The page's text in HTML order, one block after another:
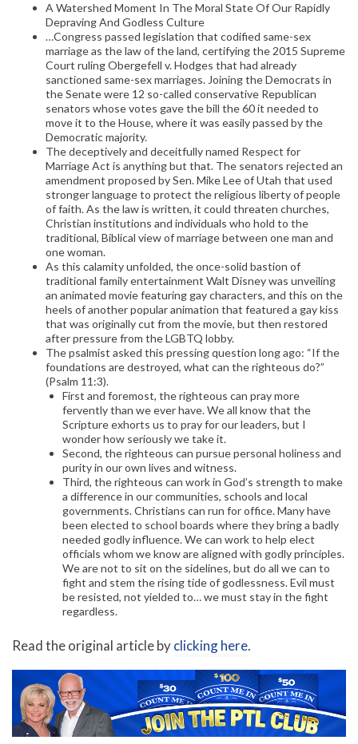
A Watershed Moment In The Moral State Of Our Rapidly
Depraving And Godless Culture
…Congress passed legislation that codified same-sex
marriage as the law of the land, certifying the 2015 Supreme
Court ruling Obergefell v. Hodges that had already
sanctioned same-sex marriages. Joining the Democrats in
the Senate were 12 so-called conservative Republican
senators whose votes gave the bill the 60 it needed to
move it to the House, where it was easily passed by the
Democratic majority.
The deceptively and deceitfully named Respect for
Marriage Act is anything but that. The senators rejected an
amendment proposed by Sen. Mike Lee of Utah that used
stronger language to protect the religious liberty of people
of faith. As the law is written, it could threaten churches,
Christian institutions and individuals who hold to the
traditional, Biblical view of marriage between one man and
one woman.
As this calamity unfolded, the once-solid bastion of
traditional family entertainment Walt Disney was unveiling
an animated movie featuring gay characters, and this on the
heels of another popular animation that featured a gay kiss
that was originally cut from the movie, but then restored
after pressure from the LGBTQ lobby.
The psalmist asked this pressing question long ago: “If the
foundations are destroyed, what can the righteous do?”
(Psalm 11:3).
First and foremost, the righteous can pray more
fervently than we ever have. We all know that the
Scripture exhorts us to pray for our leaders, but I
wonder how seriously we take it.
Second, the righteous can pursue personal holiness and
purity in our own lives and witness.
Third, the righteous can work in God’s strength to make
a difference in our communities, schools and local
governments. Christians can run for office. Many have
been elected to school boards where they bring a badly
needed godly influence. We can work to help elect
officials whom we know are aligned with godly principles.
We are not to sit on the sidelines, but do all we can to
fight and stem the rising tide of godlessness. Evil must
be resisted, not yielded to… we must stay in the fight
regardless.
Read the original article byclicking here.